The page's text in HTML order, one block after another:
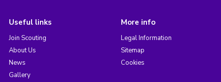
Useful links
Join Scouting
About Us
News
Gallery
More info
Legal Information
Sitemap
Cookies